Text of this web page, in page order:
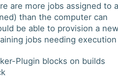
are more jobs assigned to a
than the computer can
be able to provision a
jobs needing execution
Plugin blocks on builds